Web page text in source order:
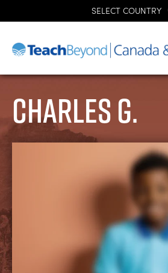
SELECT COUNTRY
Charles G.